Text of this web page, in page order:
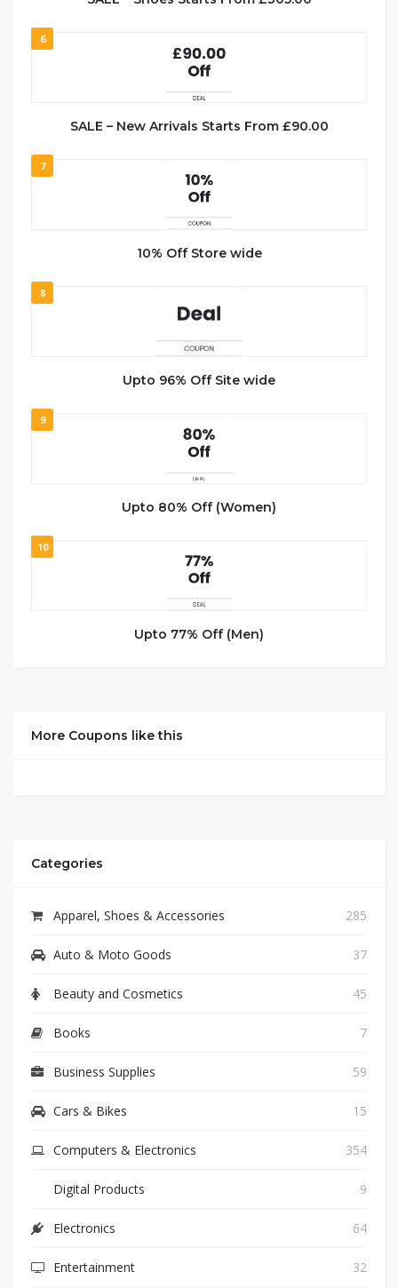
6
SALE – New Arrivals Starts From £90.00
7
10% Off Store wide
8
Upto 96% Off Site wide
9
Upto 80% Off (Women)
10
Upto 77% Off (Men)
More Coupons like this
Categories
Apparel, Shoes & Accessories 285
Auto & Moto Goods 37
Beauty and Cosmetics 45
Books 7
Business Supplies 59
Cars & Bikes 15
Computers & Electronics 354
Digital Products 9
Electronics 64
Entertainment 32